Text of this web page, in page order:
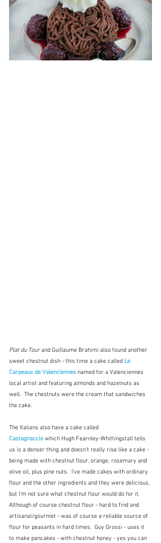
Plat du Tour and Guillaume Brahimi also found another
sweet chestnut dish - this time a cake called Le
Carpeaux de Valenciennes named for a Valenciennes
local artist and featuring almonds and hazelnuts as
well.  The chestnuts were the cream that sandwiches
the cake.
The Italians also have a cake called
Castagnaccio which Hugh Fearnley-Whittingstall tells
us is a denser thing and doesn't really rise like a cake -
being made with chestnut flour, orange, rosemary and
olive oil, plus pine nuts.  I've made cakes with ordinary
flour and the other ingredients and they were delicious,
but I'm not sure what chestnut flour would do for it.
Although of course chestnut flour - hard to find and
artisanal/gourmet - was of course a reliable source of
flour for peasants in hard times.  Guy Grossi - uses it
to make pancakes - with chestnut honey - yes you can